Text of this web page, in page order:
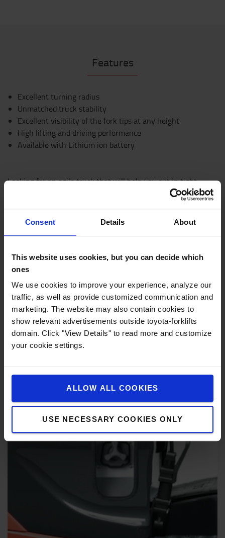
Consent Details About
This website uses cookies, but you can decide which
ones
We use cookies to improve your experience, analyze our
traffic, as well as provide customized communication and
marketing. The website may also contain cookies to
show relevant advertisements outside toyota-forklifts
domain. Click "View Details" to read more and customize
your cookie settings.
ALLOW ALL COOKIES
USE NECESSARY COOKIES ONLY
Features
Excellent turning radius
Unmatched truck stability
Excellent visibility of the fork tips at any height
High lifting and driving performance
Available with Lithium ion battery
Looking for an agile truck that will help you out in tight
spots? Manoeuvrability is key to the design of the Traigo48,
such as within pallet racking.